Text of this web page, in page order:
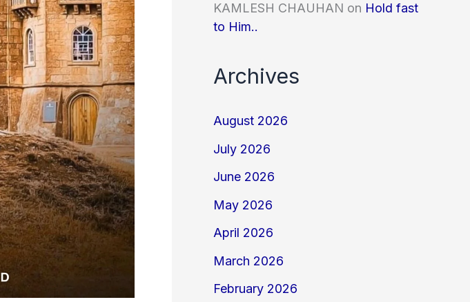
KAMLESH CHAUHAN on Hold fast
to Him..
Archives
August 2026
July 2026
June 2026
May 2026
April 2026
March 2026
February 2026